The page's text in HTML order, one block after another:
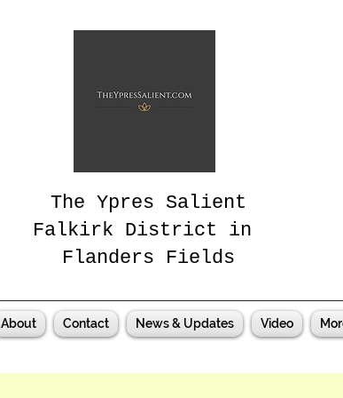
The Ypres Salient
Falkirk District in
Flanders Fields
About Contact News & Updates Video